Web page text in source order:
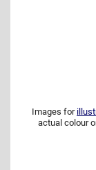
Images for
actual colour